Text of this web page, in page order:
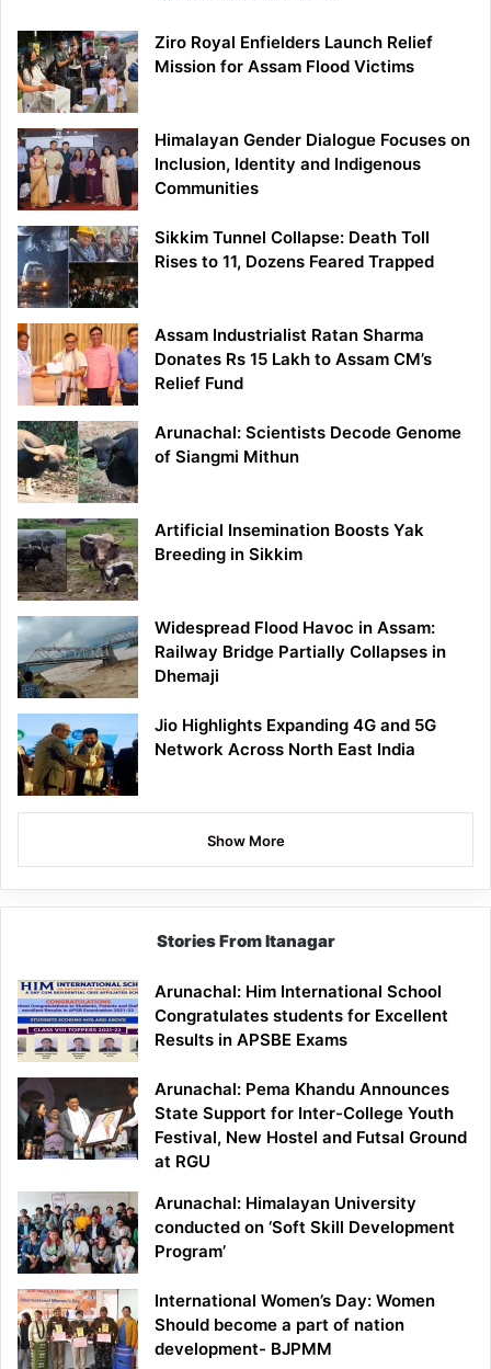
Ziro Royal Enfielders Launch Relief
Mission for Assam Flood Victims
Himalayan Gender Dialogue Focuses on
Inclusion, Identity and Indigenous
Communities
Sikkim Tunnel Collapse: Death Toll
Rises to 11, Dozens Feared Trapped
Assam Industrialist Ratan Sharma
Donates Rs 15 Lakh to Assam CM’s
Relief Fund
Arunachal: Scientists Decode Genome
of Siangmi Mithun
Artificial Insemination Boosts Yak
Breeding in Sikkim
Widespread Flood Havoc in Assam:
Railway Bridge Partially Collapses in
Dhemaji
Jio Highlights Expanding 4G and 5G
Network Across North East India
Show More
Stories From Itanagar
Arunachal: Him International School
Congratulates students for Excellent
Results in APSBE Exams
Arunachal: Pema Khandu Announces
State Support for Inter-College Youth
Festival, New Hostel and Futsal Ground
at RGU
Arunachal: Himalayan University
conducted on ‘Soft Skill Development
Program’
International Women’s Day: Women
Should become a part of nation
development- BJPMM